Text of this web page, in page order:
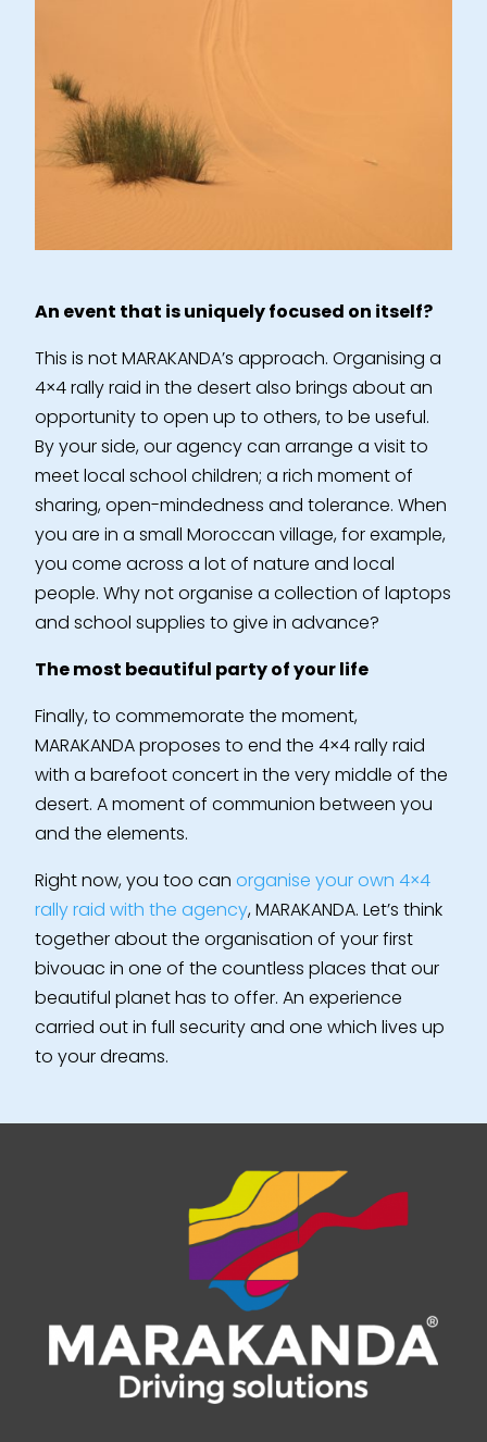
An event that is uniquely focused on itself?
This is not MARAKANDA’s approach. Organising a
4×4 rally raid in the desert also brings about an
opportunity to open up to others, to be useful.
By your side, our agency can arrange a visit to
meet local school children; a rich moment of
sharing, open-mindedness and tolerance. When
you are in a small Moroccan village, for example,
you come across a lot of nature and local
people. Why not organise a collection of laptops
and school supplies to give in advance?
The most beautiful party of your life
Finally, to commemorate the moment,
MARAKANDA proposes to end the 4×4 rally raid
with a barefoot concert in the very middle of the
desert. A moment of communion between you
and the elements.
Right now, you too can organise your own 4×4
rally raid with the agency, MARAKANDA. Let’s think
together about the organisation of your first
bivouac in one of the countless places that our
beautiful planet has to offer. An experience
carried out in full security and one which lives up
to your dreams.